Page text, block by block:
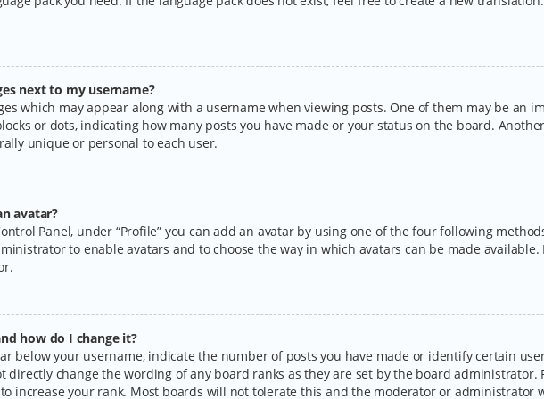
next to my username?
which may appear along with a username when viewing posts. One of them may be an
or dots, indicating how many posts you have made or your status on the board.
unique or personal to each user.
avatar?
Panel, under “Profile” you can add an avatar by using one of the four following
to enable avatars and to choose the way in which avatars can be made
how do I change it?
below your username, indicate the number of posts you have made or identify certain
directly change the wording of any board ranks as they are set by the board
increase your rank. Most boards will not tolerate this and the moderator or administrator